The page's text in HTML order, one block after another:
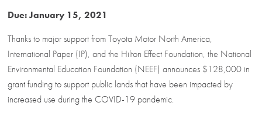
Due: January 15, 2021
Thanks to major support from Toyota Motor North America,
International Paper (IP), and the Hilton Effect Foundation, the National
Environmental Education Foundation (NEEF) announces $128,000 in
grant funding to support public lands that have been impacted by
increased use during the COVID-19 pandemic.